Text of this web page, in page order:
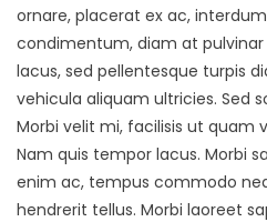
ornare, placerat ex ac,
condimentum, diam at
lacus, sed pellentesque turpis
vehicula aliquam ultricies. Sed
Morbi velit mi, facilisis ut quam
Nam quis tempor lacus. Morbi
enim ac, tempus commodo
hendrerit tellus. Morbi laoreet